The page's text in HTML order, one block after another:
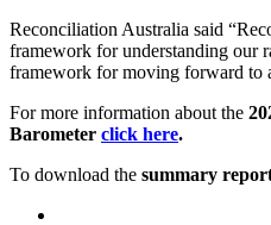
Reconciliation Australia said
framework for understanding our
framework for moving forward to
For more information about the
Barometer click here.
To download the summary